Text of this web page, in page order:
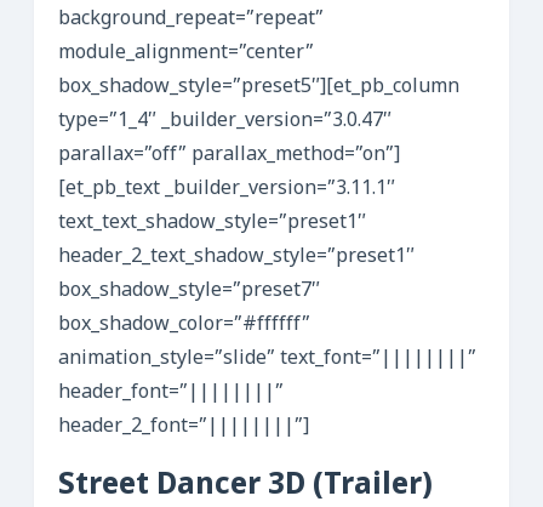
background_repeat=”repeat”
module_alignment=”center”
box_shadow_style=”preset5″][et_pb_column
type=”1_4″ _builder_version=”3.0.47″
parallax=”off” parallax_method=”on”]
[et_pb_text _builder_version=”3.11.1″
text_text_shadow_style=”preset1″
header_2_text_shadow_style=”preset1″
box_shadow_style=”preset7″
box_shadow_color=”#ffffff”
animation_style=”slide” text_font=”||||||||”
header_font=”||||||||”
header_2_font=”||||||||”]
Street Dancer 3D (Trailer)